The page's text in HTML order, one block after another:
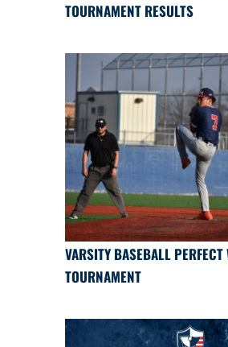
TOURNAMENT RESULTS
VARSITY BASEBALL
TOURNAMENT